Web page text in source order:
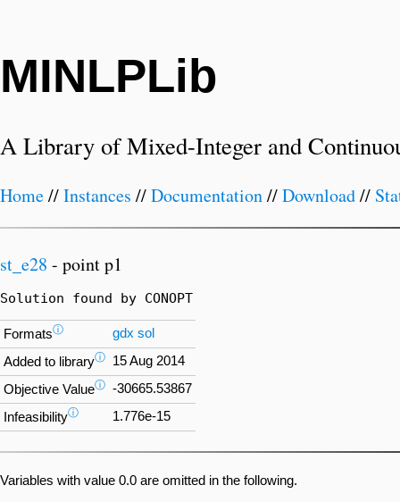
MINLPLib
A Library of Mixed-Integer and
Home//Instances //Documentation//Download//
st_e28 - point p1
Solution found by CONOPT
Formatsⓘ gdx sol
Added to libraryⓘ 15 Aug 2014
Objective Valueⓘ -30665.53867
Infeasibilityⓘ 1.776e-15
Variables with value 0.0 are omitted in the following.